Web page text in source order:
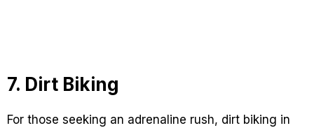
7. Dirt Biking
For those seeking an adrenaline rush, dirt biking in